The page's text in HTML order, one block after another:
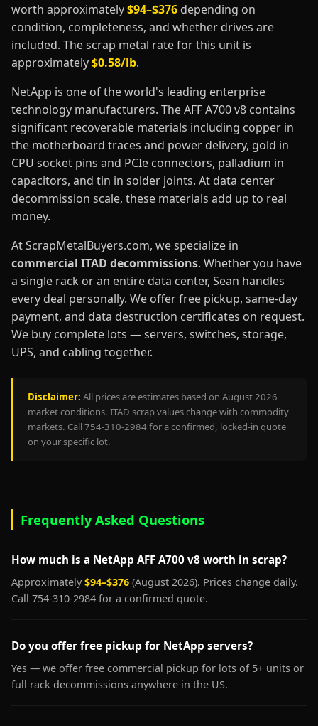
worth approximately$94–$376 depending on
condition, completeness, and whether drives are
included. The scrap metal rate for this unit is
approximately$0.58/lb.
NetApp is one of the world's leading enterprise
technology manufacturers. The AFF A700 v8 contains
significant recoverable materials including copper in
the motherboard traces and power delivery, gold in
CPU socket pins and PCIe connectors, palladium in
capacitors, and tin in solder joints. At data center
decommission scale, these materials add up to real
money.
At ScrapMetalBuyers.com, we specialize in
commercial ITAD decommissions. Whether you have
a single rack or an entire data center, Sean handles
every deal personally. We offer free pickup, same-day
payment, and data destruction certificates on request.
We buy complete lots — servers, switches, storage,
UPS, and cabling together.
Disclaimer: All prices are estimates based on August 2026
market conditions. ITAD scrap values change with commodity
markets. Call 754-310-2984 for a confirmed, locked-in quote
on your specific lot.
Frequently Asked Questions
How much is a NetApp AFF A700 v8 worth in scrap?
Approximately $94–$376 (August 2026). Prices change daily.
Call 754-310-2984 for a confirmed quote.
Do you offer free pickup for NetApp servers?
Yes — we offer free commercial pickup for lots of 5+ units or
full rack decommissions anywhere in the US.